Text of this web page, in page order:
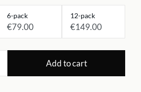
6-pack
€79.00
12-pack
€149.00
Add to cart